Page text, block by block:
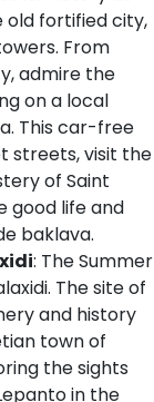
old fortified city,
From
admire the
on a local
This car-free
streets, visit the
of Saint
good life and
baklava.
: The Summer
The site of
and history
town of
the sights
in the